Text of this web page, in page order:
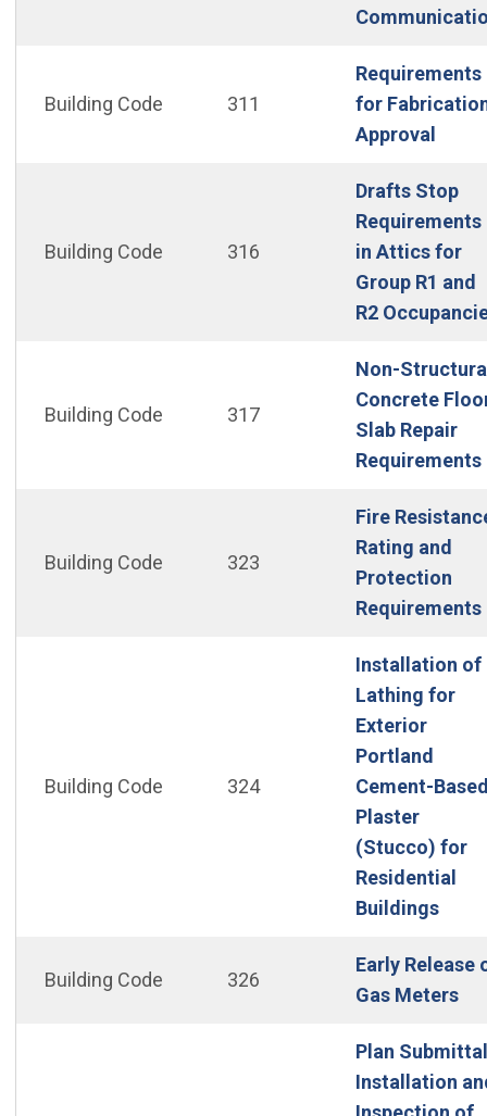
Building Code 311
Requirements
for
Approval
Building Code 316
Drafts Stop
Requirements
in Attics for
Group R1 and
R2
Building Code 317
Non-
Concrete
Slab Repair
Requirements
Building Code 323
Fire
Rating and
Protection
Requirements
Building Code 324
Installation of
Lathing for
Exterior
Portland
Cement-
Plaster
(Stucco) for
Residential
Buildings
Building Code 326
Early Release
Gas Meters
Plan
Installation